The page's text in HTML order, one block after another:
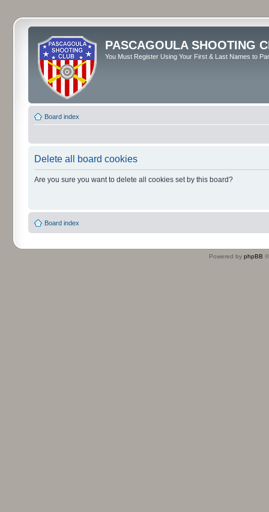
PASCAGOULA SHOOTING
You Must Register Using Your First & Last Names to
Board index
Delete all board cookies
Are you sure you want to delete all cookies set by this board?
Board index
Powered by phpBB